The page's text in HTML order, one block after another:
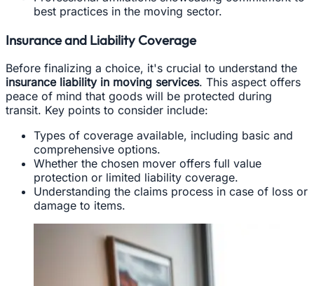
best practices in the moving sector.
Insurance and Liability Coverage
Before finalizing a choice, it's crucial to understand the
insurance liability in moving services. This aspect offers
peace of mind that goods will be protected during
transit. Key points to consider include:
Types of coverage available, including basic and
comprehensive options.
Whether the chosen mover offers full value
protection or limited liability coverage.
Understanding the claims process in case of loss or
damage to items.